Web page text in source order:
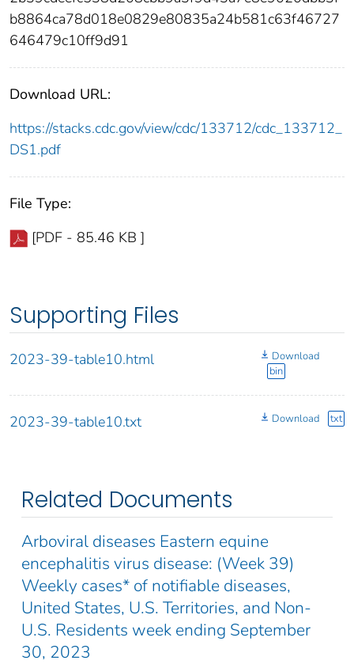
b8864ca78d018e0829e80835a24b581c63f46727
646479c10ff9d91
Download URL:
https://stacks.cdc.gov/view/cdc/133712/cdc_133712_
DS1.pdf
File Type:
[PDF - 85.46 KB ]
Supporting Files
2023-39-table10.html
Download
bin
2023-39-table10.txt Download txt
Related Documents
Arboviral diseases Eastern equine
encephalitis virus disease: (Week 39)
Weekly cases* of notifiable diseases,
United States, U.S. Territories, and Non-
U.S. Residents week ending September
30, 2023